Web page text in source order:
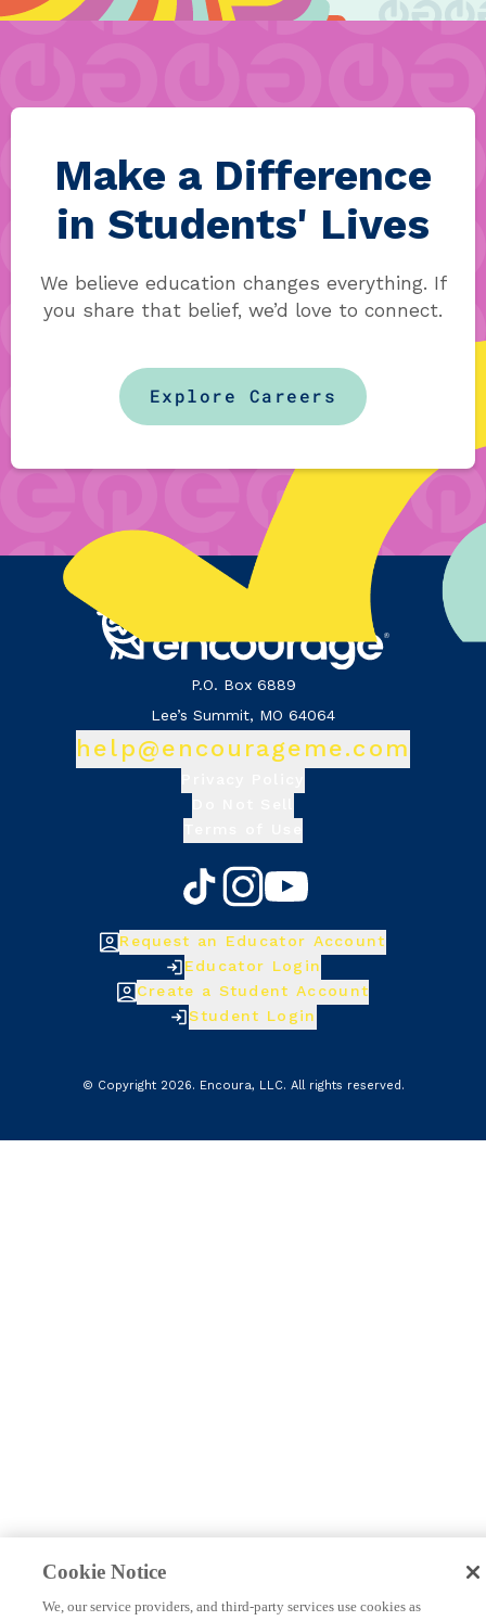
Make a Difference
in Students' Lives
We believe education changes everything. If
you share that belief, we’d love to connect.
Explore Careers
Request an Educator Account
Educator Login
Create a Student Account
Student Login
© Copyright 2026. Encoura, LLC. All rights reserved.
P.O. Box 6889
Lee’s Summit, MO 64064
help@encourageme.com
Cookie Notice
We, our service providers, and third-party services use cookies as